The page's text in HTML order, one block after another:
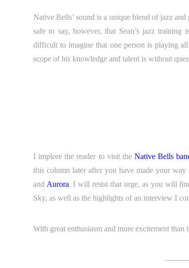
Native Bells’ sound is a unique blend of jazz
safe to say, however, that Sean’s jazz
difficult to imagine that one person is playing
scope of his knowledge and talent is without
I implore the reader to visit the Native Bells
this column later after you have made your
and Aurora. I will resist that urge, as you will
Sky, as well as the highlights of an interview I
With great enthusiasm and more excitement